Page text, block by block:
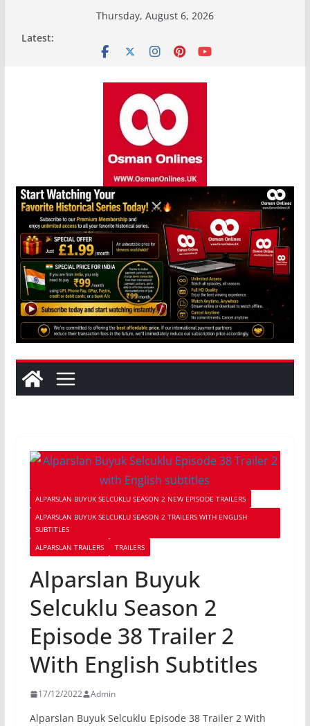
Thursday, August 6, 2026
Latest:
ALPARSLAN BUYUK SELCUKLU SEASON 2 NEW EPISODE TRAILERS
ALPARSLAN BUYUK SELCUKLU SEASON 2 TRAILERS WITH ENGLISH
SUBTITLES
ALPARSLAN TRAILERS
TRAILERS
Alparslan Buyuk
Selcuklu Season 2
Episode 38 Trailer 2
With English Subtitles
17/12/2022 Admin
Alparslan Buyuk Selcuklu Episode 38 Trailer 2 With